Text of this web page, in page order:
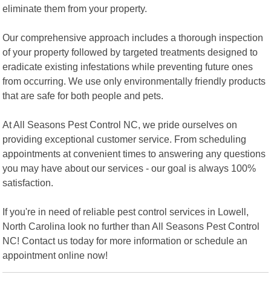
eliminate them from your property.
Our comprehensive approach includes a thorough inspection
of your property followed by targeted treatments designed to
eradicate existing infestations while preventing future ones
from occurring. We use only environmentally friendly products
that are safe for both people and pets.
At All Seasons Pest Control NC, we pride ourselves on
providing exceptional customer service. From scheduling
appointments at convenient times to answering any questions
you may have about our services - our goal is always 100%
satisfaction.
If you're in need of reliable pest control services in Lowell,
North Carolina look no further than All Seasons Pest Control
NC! Contact us today for more information or schedule an
appointment online now!